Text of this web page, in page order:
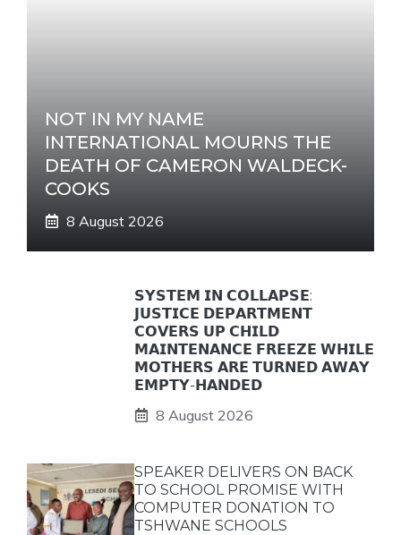
NOT IN MY NAME
INTERNATIONAL MOURNS THE
DEATH OF CAMERON WALDECK-
COOKS
8 August 2026
𝗦𝗬𝗦𝗧𝗘𝗠 𝗜𝗡 𝗖𝗢𝗟𝗟𝗔𝗣𝗦𝗘:
𝗝𝗨𝗦𝗧𝗜𝗖𝗘 𝗗𝗘𝗣𝗔𝗥𝗧𝗠𝗘𝗡𝗧
𝗖𝗢𝗩𝗘𝗥𝗦 𝗨𝗣 𝗖𝗛𝗜𝗟𝗗
𝗠𝗔𝗜𝗡𝗧𝗘𝗡𝗔𝗡𝗖𝗘 𝗙𝗥𝗘𝗘𝗭𝗘 𝗪𝗛𝗜𝗟𝗘
𝗠𝗢𝗧𝗛𝗘𝗥𝗦 𝗔𝗥𝗘 𝗧𝗨𝗥𝗡𝗘𝗗 𝗔𝗪𝗔𝗬
𝗘𝗠𝗣𝗧𝗬-𝗛𝗔𝗡𝗗𝗘𝗗
8 August 2026
SPEAKER DELIVERS ON BACK
TO SCHOOL PROMISE WITH
COMPUTER DONATION TO
TSHWANE SCHOOLS